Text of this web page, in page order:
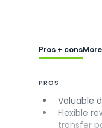
Pros + cons
PROS
Valuable
Flexible
transfer